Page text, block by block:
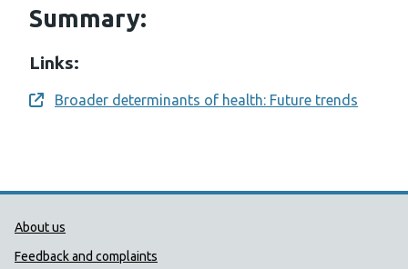
Summary:
Links:
Opens a new window
Broader determinants of health: Future trends
Public Health Wales Support links
About us
Feedback and complaints